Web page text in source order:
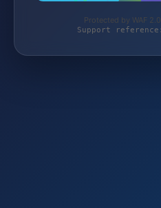
Protected by WAF
Support reference: